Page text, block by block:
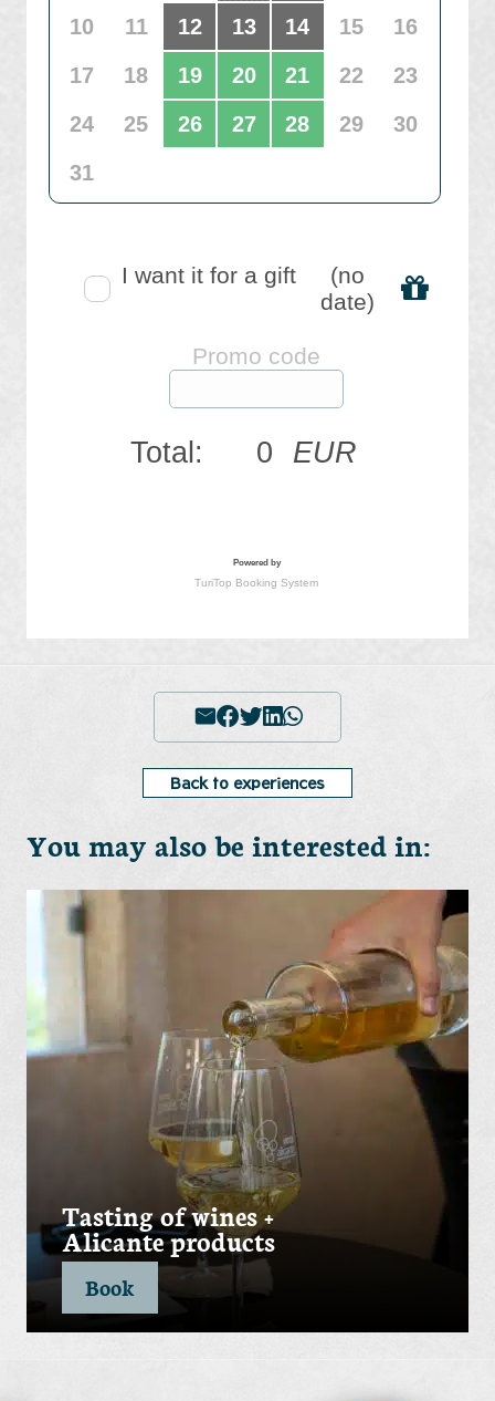
Back to experiences
You may also be interested in:
Tasting of wines +
Alicante products
Book